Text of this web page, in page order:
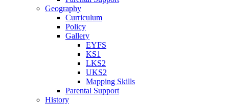
Geography
Curriculum
Policy
Gallery
EYFS
KS1
LKS2
UKS2
Mapping Skills
Parental Support
History